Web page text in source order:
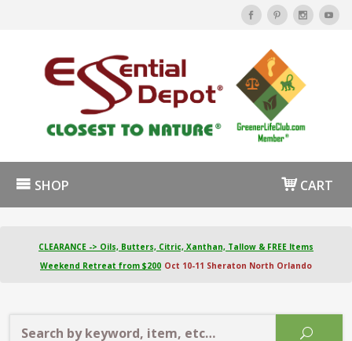
SHOP CART
CLEARANCE -> Oils, Butters, Citric, Xanthan, Tallow & FREE Items
Weekend Retreat from $200 Oct 10-11 Sheraton North Orlando